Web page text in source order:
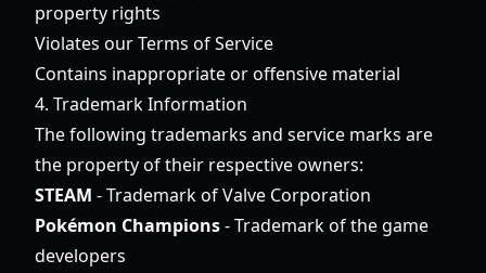
property rights
Violates our Terms of Service
Contains inappropriate or offensive material
4. Trademark Information
The following trademarks and service marks are
the property of their respective owners:
STEAM - Trademark of Valve Corporation
Pokémon Champions- Trademark of the game
developers